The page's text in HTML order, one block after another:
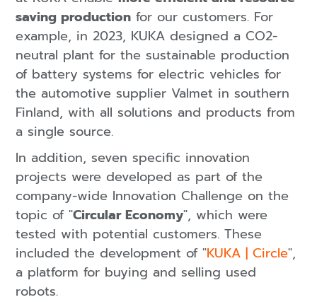
saving production for our customers. For
example, in 2023, KUKA designed a CO2-
neutral plant for the sustainable production
of battery systems for electric vehicles for
the automotive supplier Valmet in southern
Finland, with all solutions and products from
a single source.
In addition, seven specific innovation
projects were developed as part of the
company-wide Innovation Challenge on the
topic of "Circular Economy", which were
tested with potential customers. These
included the development of "KUKA | Circle",
a platform for buying and selling used
robots.